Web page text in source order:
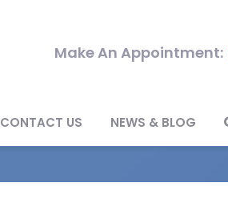
Make An Appointment:
CONTACT US NEWS & BLOG